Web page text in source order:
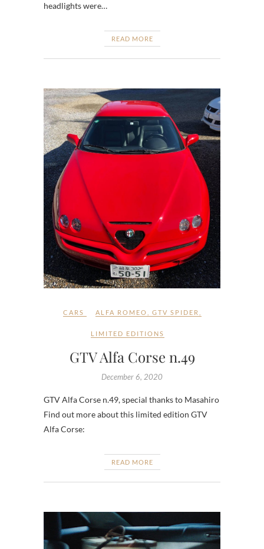
headlights were…
READ MORE
CARS ALFA ROMEO GTV SPIDER
LIMITED EDITIONS
GTV Alfa Corse n.49
December 6, 2020
GTV Alfa Corse n.49, special thanks to Masahiro
Find out more about this limited edition GTV
Alfa Corse:
READ MORE